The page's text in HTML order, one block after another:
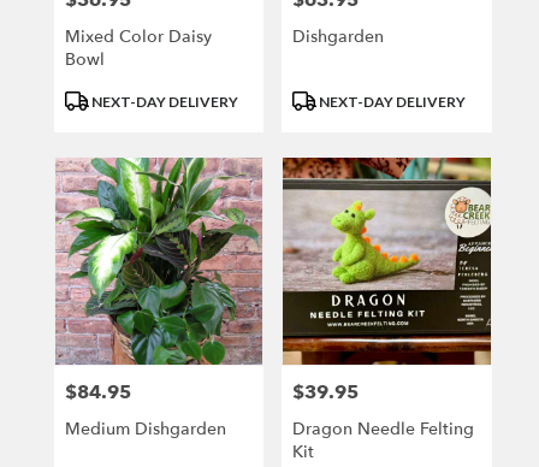
Mixed Color Daisy
Bowl
ProductNEXT-DAY DELIVERY
Dishgarden
Product
NEXT-DAY DELIVERY
Price:
$84.95
Medium Dishgarden
Price:
$39.95
Dragon Needle Felting
Kit